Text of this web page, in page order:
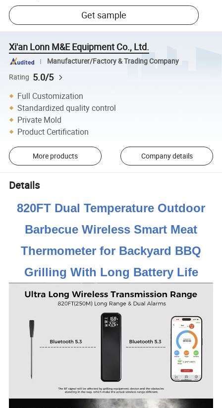
Get sample
Xi'an Lonn M&E Equipment Co., Ltd.
Manufacturer/Factory & Trading Company
Rating 5.0/5
Full Customization
Standardized quality control
Private Mold
Product Certification
More products Company details
Details
820FT Dual Temperature Outdoor
Barbecue Wireless Smart Meat
Thermometer for Backyard BBQ
Grilling With Long Battery Life